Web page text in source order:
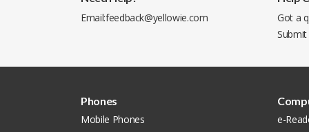
Email:feedback@yellowie.com
Got a
Phones
Mobile Phones
e-